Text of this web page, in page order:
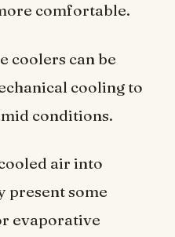
comfortable.
coolers can be
cooling to
conditions.
air into
present some
evaporative